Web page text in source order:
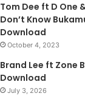
Tom Dee ft D One
Don’t Know
Download
October 4, 2023
Brand Lee ft Zone
Download
July 3, 2026